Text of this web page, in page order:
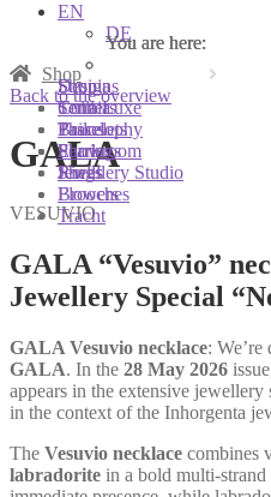
EN
DE
Shop
Back to the overview
GALA
VESUVIO
GALA “Vesuvio”
Jewellery Special
GALA Vesuvio necklace: We’re
GALA. In the 28 May 2026
appears in the extensive jewellery
in the context of the Inhorgenta
The Vesuvio necklace combines
labradorite in a bold multi-
You are here:
Shop
Colliers
Bracelets
Earrings
Rings
Brooches
You are here:
Designs
Terra Luxe
Tassel
Pearls
Shells
Flowers
Tracht
You are here:
Sonnia
Sonnia
Philosophy
Showroom
Jewellery Studio